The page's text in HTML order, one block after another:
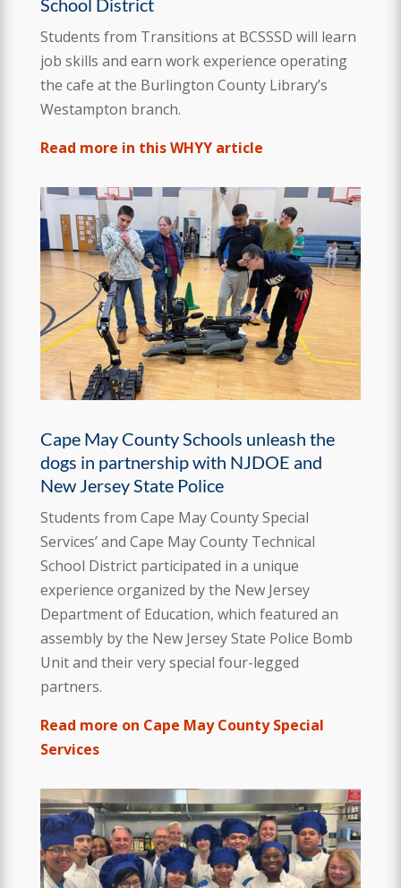
Students from Transitions at BCSSSD will learn
job skills and earn work experience operating
the cafe at the Burlington County Library’s
Westampton branch.
Read more in this WHYY article
Cape May County Schools unleash the
dogs in partnership with NJDOE and
New Jersey State Police
Students from Cape May County Special
Services’ and Cape May County Technical
School District participated in a unique
experience organized by the New Jersey
Department of Education, which featured an
assembly by the New Jersey State Police Bomb
Unit and their very special four-legged
partners.
Read more on Cape May County Special
Services